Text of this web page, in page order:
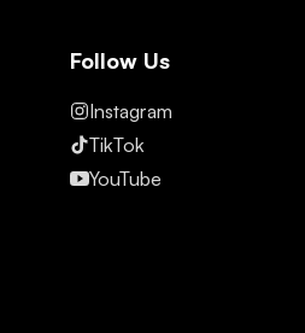
Follow Us
Instagram
TikTok
YouTube